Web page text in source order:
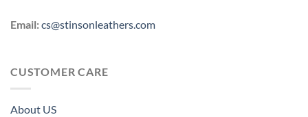
Email:cs@stinsonleathers.com
CUSTOMER CARE
About US